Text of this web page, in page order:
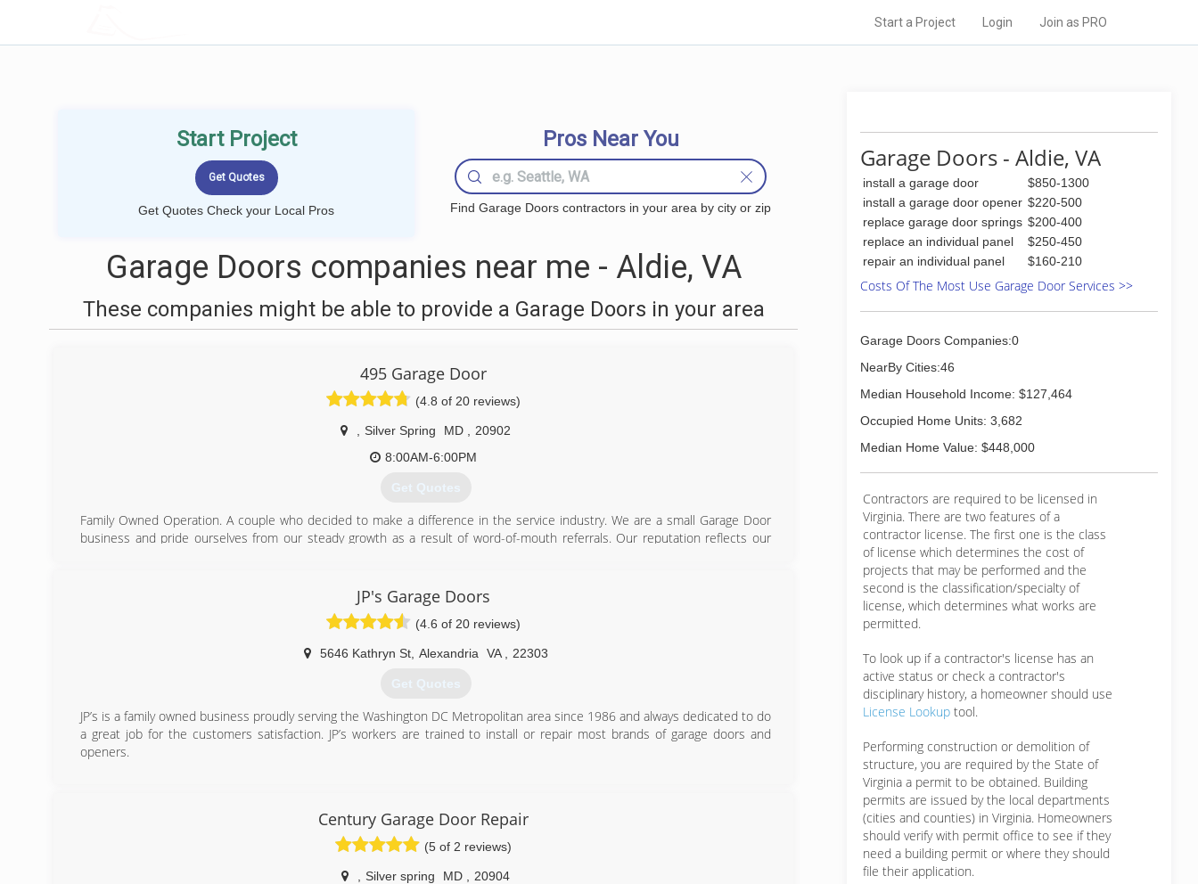
Start a Project Login Join as PRO
Start Project
Get Quotes Check your Local Pros
Pros Near You
Find Garage Doors contractors in your area by city or zip
Garage Doors companies near me - Aldie, VA
These companies might be able to provide a Garage Doors in your area
495 Garage Door
(4.8 of 20 reviews)
Silver Spring MD
20902
8:00AM-6:00PM
Get Quotes
Family Owned Operation. A couple who decided to make a difference in the service industry. We are a small Garage Door
business and pride ourselves from our steady growth as a result of word-of-mouth referrals. Our reputation reflects our
(844) 495-3667
495garagedoor.com
JP's Garage Doors
(4.6 of 20 reviews)
5646 Kathryn St, Alexandria VA 22303
Get Quotes
JP’s is a family owned business proudly serving the Washington DC Metropolitan area since 1986 and always dedicated to do
a great job for the customers satisfaction. JP’s workers are trained to install or repair most brands of garage doors and
openers.
jpgaragedoors.com
Century Garage Door Repair
(5 of 2 reviews)
Silver spring MD 20904
Garage Doors - Aldie, VA
install a garage door
$850-1300
install a garage door opener $220-500
replace garage door springs $200-400
replace an individual panel
$250-450
repair an individual panel
$160-210
Costs Of The Most Use Garage Door Services >>
Garage Doors Companies:0
NearBy Cities:46
Median Household Income: $127,464
Occupied Home Units: 3,682
Median Home Value: $448,000
Contractors are required to be licensed in
Virginia. There are two features of a
contractor license. The first one is the class
of license which determines the cost of
projects that may be performed and the
second is the classification/specialty of
license, which determines what works are
permitted.
To look up if a contractor's license has an
active status or check a contractor's
disciplinary history, a homeowner should use
License Lookup tool.
Performing construction or demolition of
structure, you are required by the State of
Virginia a permit to be obtained. Building
permits are issued by the local departments
(cities and counties) in Virginia. Homeowners
should verify with permit office to see if they
need a building permit or where they should
file their application.